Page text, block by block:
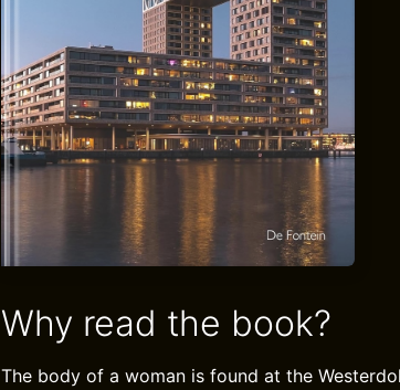
Why read the book?
The body of a woman is found at the